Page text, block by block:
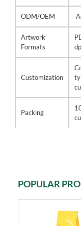
ODM/OEM
Artwork
Formats
Customization
Packing
POPULAR